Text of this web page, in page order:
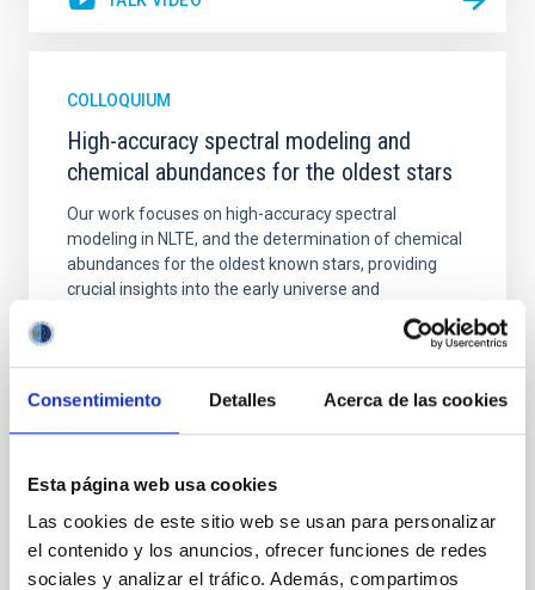
Consentimiento Detalles Acerca de las cookies
Esta página web usa cookies
Las cookies de este sitio web se usan para personalizar
el contenido y los anuncios, ofrecer funciones de redes
sociales y analizar el tráfico. Además, compartimos
COLLOQUIUM
High-accuracy spectral modeling and
chemical abundances for the oldest stars
Our work focuses on high-accuracy spectral
modeling in NLTE, and the determination of chemical
abundances for the oldest known stars, providing
crucial insights into the early universe and
nucleosynthesis processes. Utilizing state-of-the-art
spectroscopic techniques, we have analyzed high-
resolution observations of the hyper metal-poor star
J0815
Dr. Junbo Zhang
National Astronomical Observatories of China
11 Dec 2025 - 09:30 Europe/London